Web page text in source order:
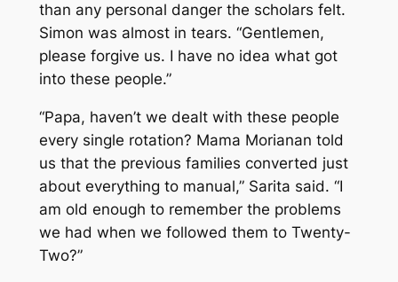
than any personal danger the scholars felt.
Simon was almost in tears. “Gentlemen,
please forgive us. I have no idea what got
into these people.”
“Papa, haven’t we dealt with these people
every single rotation? Mama Morianan told
us that the previous families converted just
about everything to manual,” Sarita said. “I
am old enough to remember the problems
we had when we followed them to Twenty-
Two?”